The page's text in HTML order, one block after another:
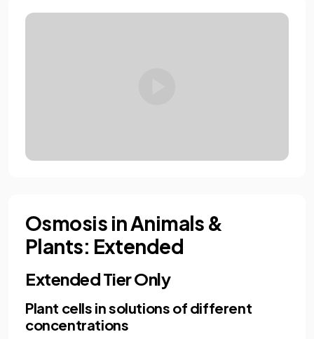
Osmosis in Animals &
Plants: Extended
Extended Tier Only
Plant cells in solutions of different
concentrations